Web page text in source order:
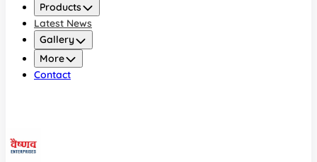
Products
Latest News
Gallery
More
Contact